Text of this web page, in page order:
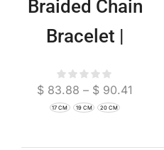
Braided Chain
Bracelet |
Artisan Boho
Jewelry
$ 83.88 – $ 90.41
17 CM 19 CM 20 CM